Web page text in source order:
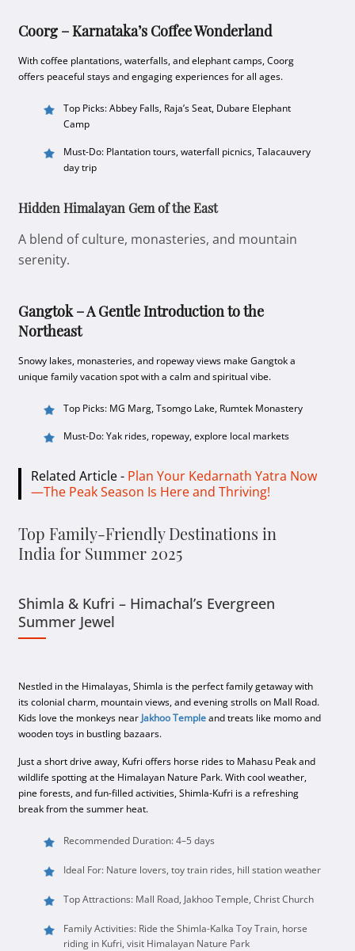
Coorg – Karnataka’s Coffee Wonderland
With coffee plantations, waterfalls, and elephant camps, Coorg
offers peaceful stays and engaging experiences for all ages.
Top Picks: Abbey Falls, Raja’s Seat, Dubare Elephant
Camp
Must-Do: Plantation tours, waterfall picnics, Talacauvery
day trip
Hidden Himalayan Gem of the East
A blend of culture, monasteries, and mountain
serenity.
Gangtok – A Gentle Introduction to the
Northeast
Snowy lakes, monasteries, and ropeway views make Gangtok a
unique family vacation spot with a calm and spiritual vibe.
Top Picks: MG Marg, Tsomgo Lake, Rumtek Monastery
Must-Do: Yak rides, ropeway, explore local markets
Related Article - Plan Your Kedarnath Yatra Now
—The Peak Season Is Here and Thriving!
Top Family-Friendly Destinations in
India for Summer 2025
Shimla & Kufri – Himachal’s Evergreen
Summer Jewel
Nestled in the Himalayas, Shimla is the perfect family getaway with
its colonial charm, mountain views, and evening strolls on Mall Road.
Kids love the monkeys near Jakhoo Templeand treats like momo and
wooden toys in bustling bazaars.
Just a short drive away, Kufri offers horse rides to Mahasu Peak and
wildlife spotting at the Himalayan Nature Park. With cool weather,
pine forests, and fun-filled activities, Shimla-Kufri is a refreshing
break from the summer heat.
Recommended Duration: 4–5 days
Ideal For: Nature lovers, toy train rides, hill station weather
Top Attractions: Mall Road, Jakhoo Temple, Christ Church
Family Activities: Ride the Shimla-Kalka Toy Train, horse
riding in Kufri, visit Himalayan Nature Park